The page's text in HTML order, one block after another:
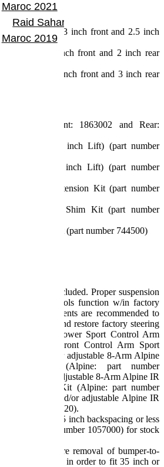
35 inch (w/ 3 inch front and 2.5 inch
35 inch (w/ 2 inch front and 2 inch rear
37 inch (w/ 2.5 inch front and 3 inch rear
Springs (Front: 1863002 and Rear:
(2.5-3.5 inch Lift) (part number
(2.5-4.5 inch Lift) (part number
Strike Pad Extension Kit (part number
Strike Pad Shim Kit (part number
Bar Link Kit (part number 744500)
– Not Included. Proper suspension
all stability controls function w/in factory
components are recommended to
pinion angles and restore factory steering
Front Lower Sport Control Arm
1253000), or Front Control Arm Sport
1938125), or adjustable 8-Arm Alpine
Arm Kit (Alpine: part number
1416510), or adjustable 8-Arm Alpine IR
and Bracket Kit (Alpine: part number
1310510), and/or adjustable Alpine IR
number 1753420).
wheels w/ 4.75 inch backspacing or less
(part number 1057000) for stock
bumpers require removal of bumper-to-
splash guards in order to fit 35 inch or
Maroc 2021
Raid Sahara Tour
Maroc 2019